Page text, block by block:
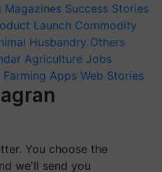
Magazines Success Stories
Launch Commodity
Husbandry Others
Agriculture Jobs
Apps Web Stories
You choose the
we'll send you